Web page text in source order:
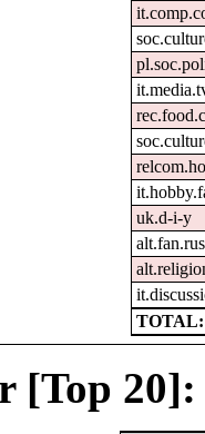
uk.d-i-y
TOTAL:
[Top 20]: